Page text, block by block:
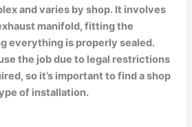
and varies by shop. It involves
manifold, fitting the
everything is properly sealed.
the job due to legal restrictions
so it’s important to find a shop
of installation.